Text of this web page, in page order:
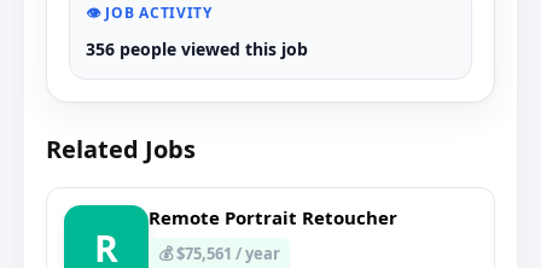
👁️ JOB ACTIVITY
356 people viewed this job
Related Jobs
R
Remote Portrait Retoucher
💰 $75,561 / year